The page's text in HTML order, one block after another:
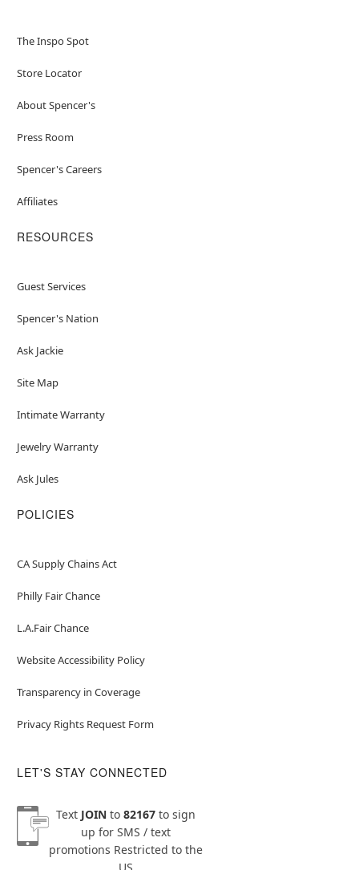
The Inspo Spot
Store Locator
About Spencer's
Press Room
Spencer's Careers
Affiliates
RESOURCES
Guest Services
Spencer's Nation
Ask Jackie
Site Map
Intimate Warranty
Jewelry Warranty
Ask Jules
POLICIES
CA Supply Chains Act
Philly Fair Chance
L.A.Fair Chance
Website Accessibility Policy
Transparency in Coverage
Privacy Rights Request Form
LET'S STAY CONNECTED
Text JOINto 82167to sign
up for SMS / text
promotions Restricted to the